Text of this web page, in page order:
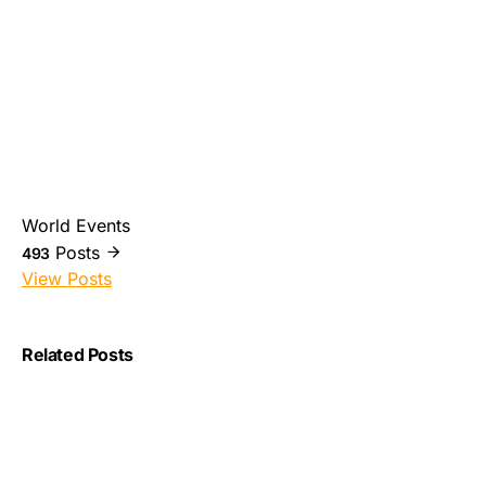
World Events
493 Posts
View Posts
Related Posts